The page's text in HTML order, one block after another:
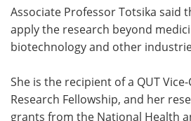
Associate Professor Totsika said
apply the research beyond
biotechnology and other
She is the recipient of a QUT Vice-
Research Fellowship, and her
grants from the National Health